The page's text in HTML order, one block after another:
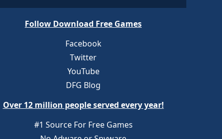
Follow Download Free Games
Facebook
Twitter
YouTube
DFG Blog
Over 12 million people served every year!
#1 Source For Free Games